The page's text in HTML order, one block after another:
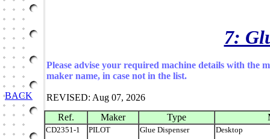
Please advise your required machine details with the
maker name, in case not in the list.
REVISED: Aug 07, 2026
Ref.
Maker Type
CD2351-1 PILOT Glue Dispenser Desktop
7:
BACK